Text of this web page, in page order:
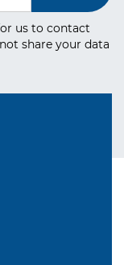
us to contact
share your data